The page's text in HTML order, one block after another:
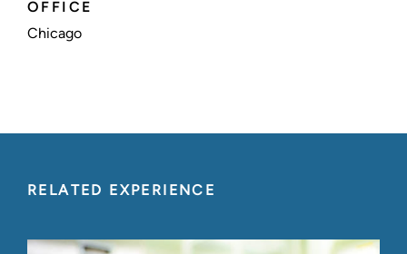
OFFICE
Chicago
RELATED EXPERIENCE